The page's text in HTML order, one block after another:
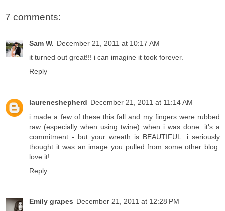
7 comments:
Sam W. December 21, 2011 at 10:17 AM
it turned out great!!! i can imagine it took forever.
Reply
laureneshepherd December 21, 2011 at 11:14 AM
i made a few of these this fall and my fingers were rubbed
raw (especially when using twine) when i was done. it's a
commitment - but your wreath is BEAUTIFUL. i seriously
thought it was an image you pulled from some other blog.
love it!
Reply
Emily grapes December 21, 2011 at 12:28 PM